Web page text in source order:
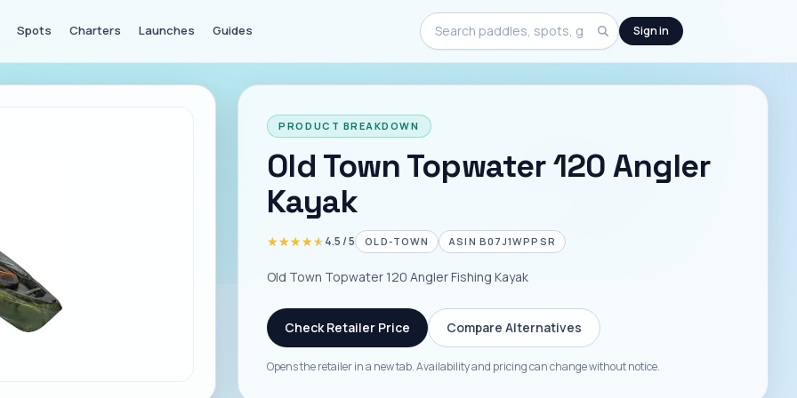
Spots Charters Launches Guides Search Sign in
PRODUCT BREAKDOWN
Old Town Topwater 120 Angler
Kayak
★★★★★
★★★★★ 4.5/ 5 OLD-TOWN ASIN B07J1WPPSR
Old Town Topwater 120 Angler Fishing Kayak
Check Retailer Price Compare Alternatives
Opens the retailer in a new tab. Availability and pricing can change without notice.